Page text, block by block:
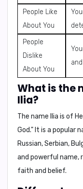
People Like
About You
People
Dislike
About You
What is the
Ilia?
The name Ilia is of
God." It is a popular
Russian, Serbian,
and powerful
faith and belief.